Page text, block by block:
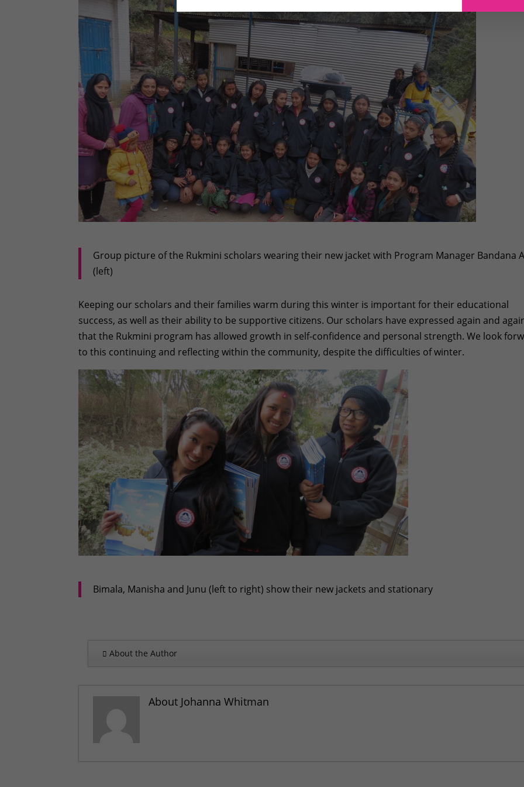
Group picture of the Rukmini scholars wearing their new jacket with Program Manager Bandana
(left)
Keeping our scholars and their families warm during this winter is important for their educational
success, as well as their ability to be supportive citizens. Our scholars have expressed again and
that the Rukmini program has allowed growth in self-confidence and personal strength. We look
to this continuing and reflecting within the community, despite the difficulties of winter.
Bimala, Manisha and Junu (left to right) show their new jackets and stationary
About the Author
About Johanna Whitman